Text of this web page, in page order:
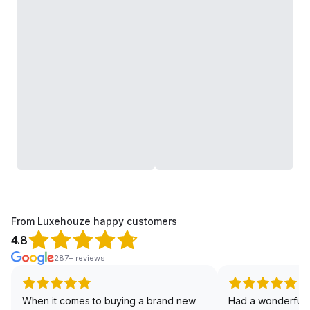
From Luxehouze happy customers
4.8
287+ reviews
When it comes to buying a brand new
Had a wonderful